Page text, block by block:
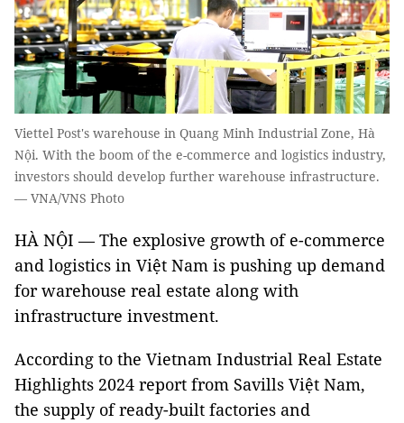
Viettel Post's warehouse in Quang Minh Industrial Zone, Hà
Nội. With the boom of the e-commerce and logistics industry,
investors should develop further warehouse infrastructure.
— VNA/VNS Photo
HÀ NỘI — The explosive growth of e-commerce
and logistics in Việt Nam is pushing up demand
for warehouse real estate along with
infrastructure investment.
According to the Vietnam Industrial Real Estate
Highlights 2024 report from Savills Việt Nam,
the supply of ready-built factories and